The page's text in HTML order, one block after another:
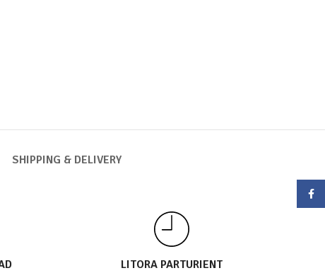
SHIPPING & DELIVERY
LITORA PARTURIENT